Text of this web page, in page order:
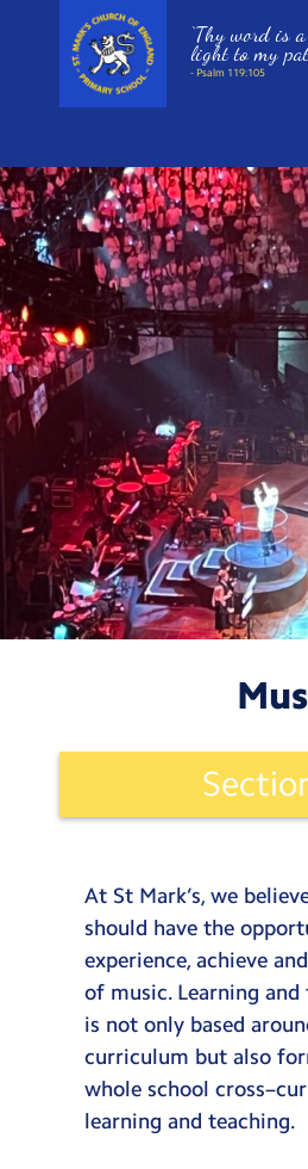
News
School
St. Mark’s
Year Groups
Policies
Parents and
Testimonials
Hire
Extended Day
Search
Search
‘Thy word is
light to my
- Psalm 119:105
Ethos
Curriculum
Our Vision
Our Offer
Our Values
Our Lens
Our Curriculum
SEND
SEND Policy
At St Mark’s, we
should have the
experience, achieve
of music. Learning
is not only based
curriculum but also
whole school
learning and teaching.